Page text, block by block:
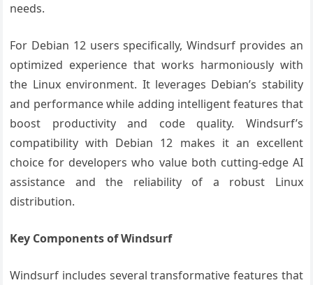
needs.
For Debian 12 users specifically, Windsurf provides an
optimized experience that works harmoniously with
the Linux environment. It leverages Debian’s stability
and performance while adding intelligent features that
boost productivity and code quality. Windsurf’s
compatibility with Debian 12 makes it an excellent
choice for developers who value both cutting-edge AI
assistance and the reliability of a robust Linux
distribution.
Key Components of Windsurf
Windsurf includes several transformative features that